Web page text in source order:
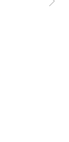
Next